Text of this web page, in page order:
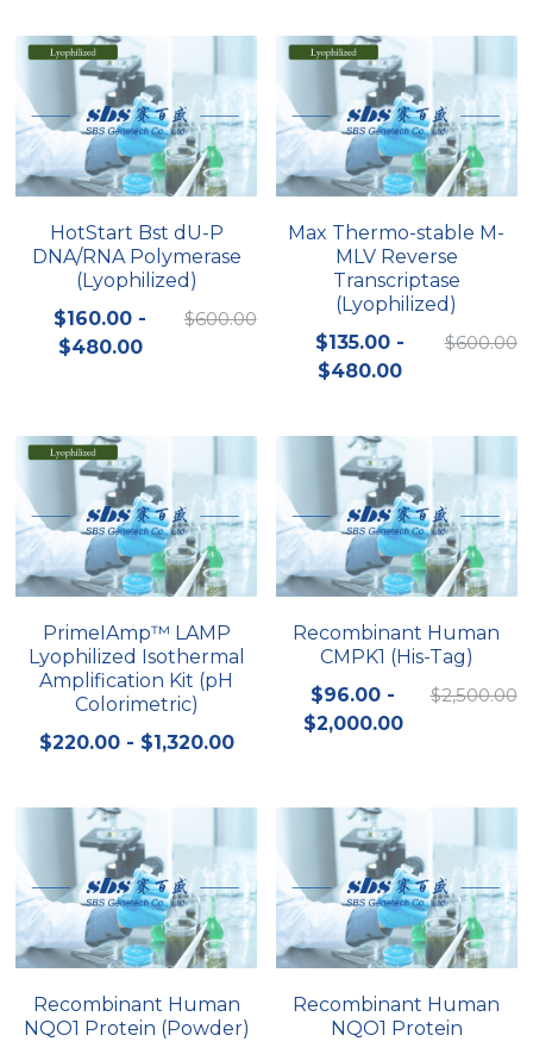
Peptide-Related
Biochemicals​
Exosome
Microspheres
RNA Silencing
Glycobiology
Quick-Dissolve Pellets
Lab Supplies​
Nuclease
Nucleic Acid Purification​
Biochemical Enzyme
CRISPR Detection Platform
Freeze-Drying System
简体中文
HotStart Bst dU-P
DNA/RNA Polymerase
(Lyophilized)
$160.00 -
$480.00
$600.00
Max Thermo-stable M-
MLV Reverse
Transcriptase
(Lyophilized)
$135.00 -
$480.00
$600.00
PrimeIAmp™ LAMP
Lyophilized Isothermal
Amplification Kit (pH
Colorimetric)
$220.00 - $1,320.00
Recombinant Human
CMPK1 (His-Tag)
$96.00 -
$2,000.00
$2,500.00
Recombinant Human
NQO1 Protein (Powder)
Recombinant Human
NQO1 Protein
LAMP System
Cas Nuclease
Cell-Free Protein
CRISPR RPA LAMP
Biochemicals
CRISPR Gene Editing
DNA-Free Enzymes
DNA Markers
Freeze-Drying System
Glycobiology
Lateral Flow System
Magnetic Beads
Microspheres
Natural Compounds
CFPS
DNA-Free Enzymes